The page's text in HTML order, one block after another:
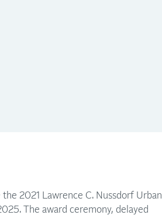
2021 Lawrence C. Nussdorf Urban
The award ceremony, delayed